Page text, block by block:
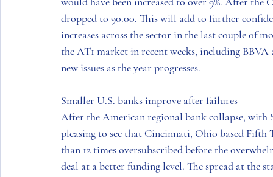
dropped to 90.00. This will add to further
increases across the sector in the last couple of
the AT1 market in recent weeks, including
new issues as the year progresses.
Smaller U.S. banks improve after failures
After the American regional bank collapse, with
pleasing to see that Cincinnati, Ohio based Fifth
than 12 times oversubscribed before the
deal at a better funding level. The spread at the